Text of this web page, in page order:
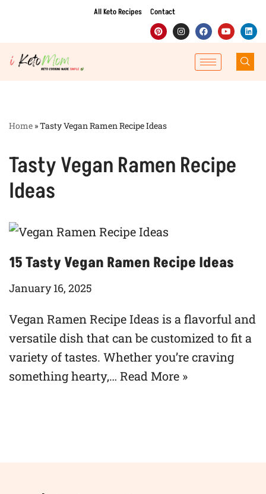
to
content
All Keto Recipes Contact
Home »Tasty Vegan Ramen Recipe Ideas
Tasty Vegan Ramen Recipe
Ideas
15 Tasty Vegan Ramen Recipe Ideas
January 16, 2025
Vegan Ramen Recipe Ideas is a flavorful and
versatile dish that can be customized to fit a
variety of tastes. Whether you’re craving
something hearty,… Read More »